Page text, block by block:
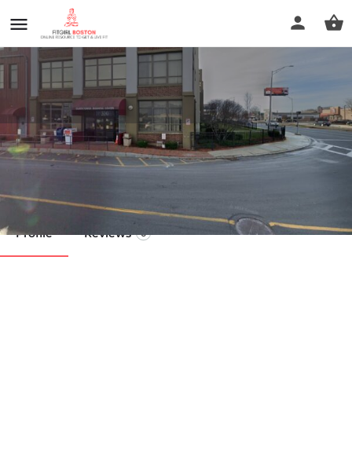
Lynnway Massage Therapist
Profile Reviews 0